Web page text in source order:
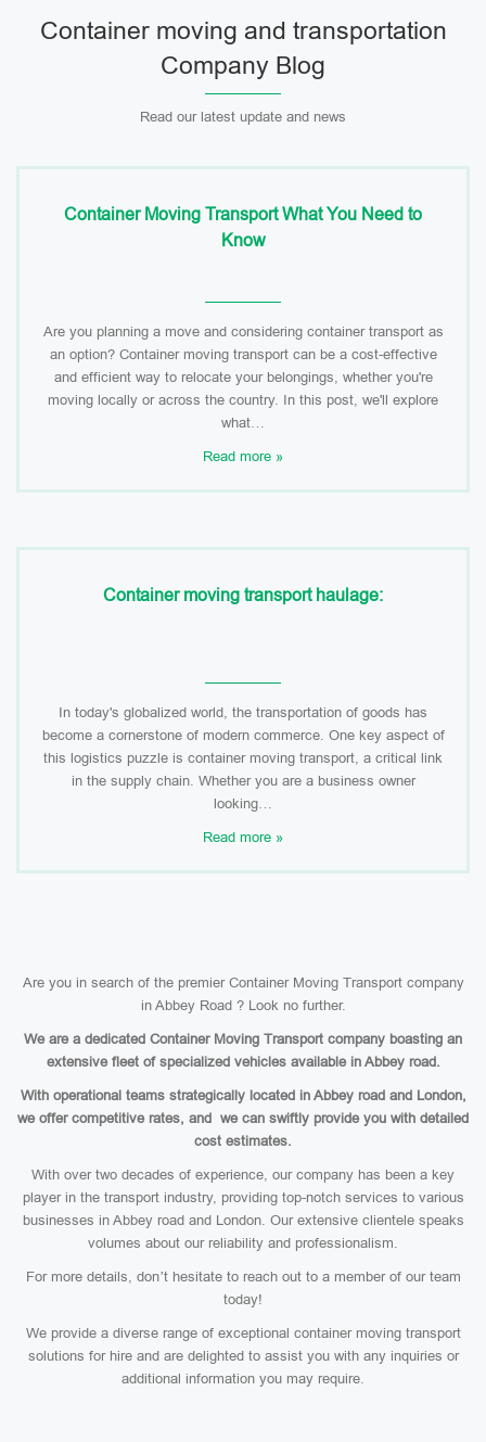
Container moving and transportation
Company Blog
Read our latest update and news
Container Moving Transport What You Need to
Know
Are you planning a move and considering container transport as
an option? Container moving transport can be a cost-effective
and efficient way to relocate your belongings, whether you're
moving locally or across the country. In this post, we'll explore
what…
Read more »
Container moving transport haulage:
In today's globalized world, the transportation of goods has
become a cornerstone of modern commerce. One key aspect of
this logistics puzzle is container moving transport, a critical link
in the supply chain. Whether you are a business owner
looking…
Read more »
Are you in search of the premier Container Moving Transport company
in Abbey Road ? Look no further.
We are a dedicated Container Moving Transport company boasting an
extensive fleet of specialized vehicles available in Abbey road.
With operational teams strategically located in Abbey road and London,
we offer competitive rates, and we can swiftly provide you with detailed
cost estimates.
With over two decades of experience, our company has been a key
player in the transport industry, providing top-notch services to various
businesses in Abbey road and London. Our extensive clientele speaks
volumes about our reliability and professionalism.
For more details, don’t hesitate to reach out to a member of our team
today!
We provide a diverse range of exceptional container moving transport
solutions for hire and are delighted to assist you with any inquiries or
additional information you may require.